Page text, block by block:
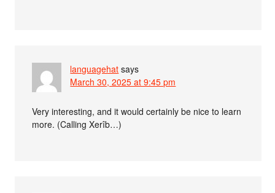
languagehat says
March 30, 2025 at 9:45 pm
Very interesting, and it would certainly be nice to learn
more. (Calling Xerîb…)